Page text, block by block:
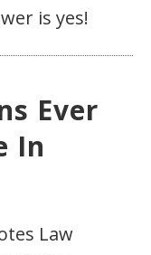
is yes!
Ever
In
Law